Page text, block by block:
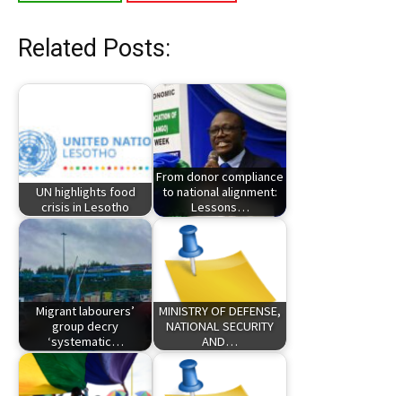
Related Posts:
UN highlights food
crisis in Lesotho
From donor compliance
to national alignment:
Lessons…
Migrant labourers’
group decry
‘systematic…
MINISTRY OF DEFENSE,
NATIONAL SECURITY
AND…